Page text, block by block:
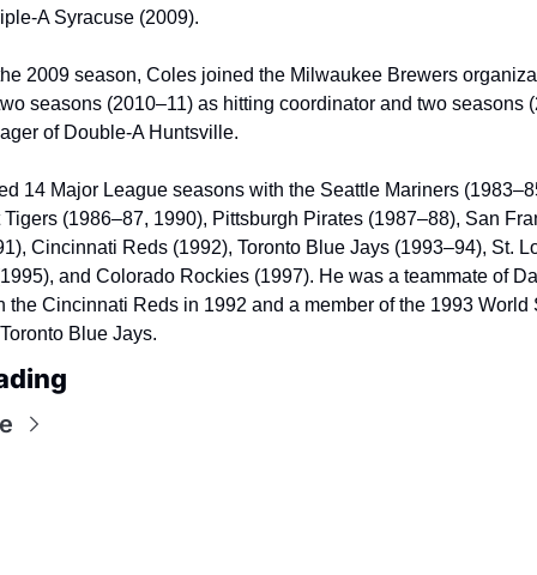
A Syracuse (2009).
2009 season, Coles joined the Milwaukee Brewers
seasons (2010–11) as hitting coordinator and two seasons
of Double-A Huntsville.
14 Major League seasons with the Seattle Mariners
(1986–87, 1990), Pittsburgh Pirates (1987–88), San
Cincinnati Reds (1992), Toronto Blue Jays (1993–94), St.
and Colorado Rockies (1997). He was a teammate of
the Cincinnati Reds in 1992 and a member of the 1993 World
Blue Jays.